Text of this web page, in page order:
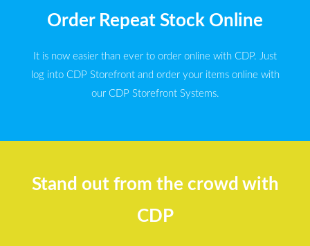
Order Repeat Stock Online
It is now easier than ever to order online with CDP. Just
log into CDP Storefront and order your items online with
our CDP Storefront Systems.
Stand out from the crowd with
CDP